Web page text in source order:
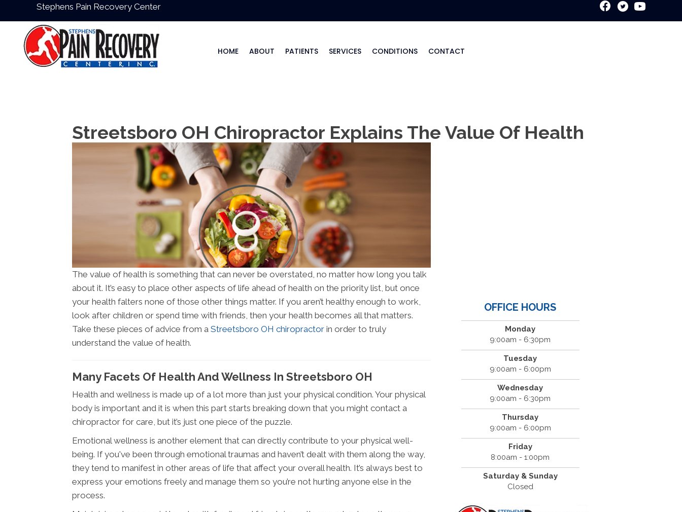
Stephens Pain Recovery Center
HOME ABOUT PATIENTS SERVICES CONDITIONS CONTACT
Streetsboro OH Chiropractor Explains The Value Of Health
The value of health is something that can never be overstated, no matter how long you talk
about it. It’s easy to place other aspects of life ahead of health on the priority list, but once
your health falters none of those other things matter. If you aren’t healthy enough to work,
look after children or spend time with friends, then your health becomes all that matters.
Take these pieces of advice from a Streetsboro OH chiropractor in order to truly
understand the value of health.
Many Facets Of Health And Wellness In Streetsboro OH
Health and wellness is made up of a lot more than just your physical condition. Your physical
body is important and it is when this part starts breaking down that you might contact a
chiropractor for care, but it’s just one piece of the puzzle.
Emotional wellness is another element that can directly contribute to your physical well-
being. If you've been through emotional traumas and haven’t dealt with them along the way,
they tend to manifest in other areas of life that affect your overall health. It’s always best to
express your emotions freely and manage them so you’re not hurting anyone else in the
process.
OFFICE HOURS
Monday
9:00am - 6:30pm
Tuesday
9:00am - 6:00pm
Wednesday
9:00am - 6:30pm
Thursday
9:00am - 6:00pm
Friday
8:00am - 1:00pm
Saturday & Sunday
Closed